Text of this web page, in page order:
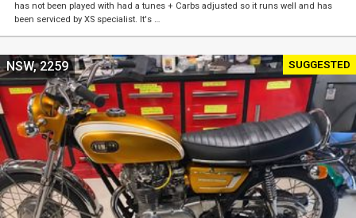
has not been played with had a tunes + Carbs adjusted so it runs well and has
been serviced by XS specialist. It's …
SUGGESTED
NSW, 2259